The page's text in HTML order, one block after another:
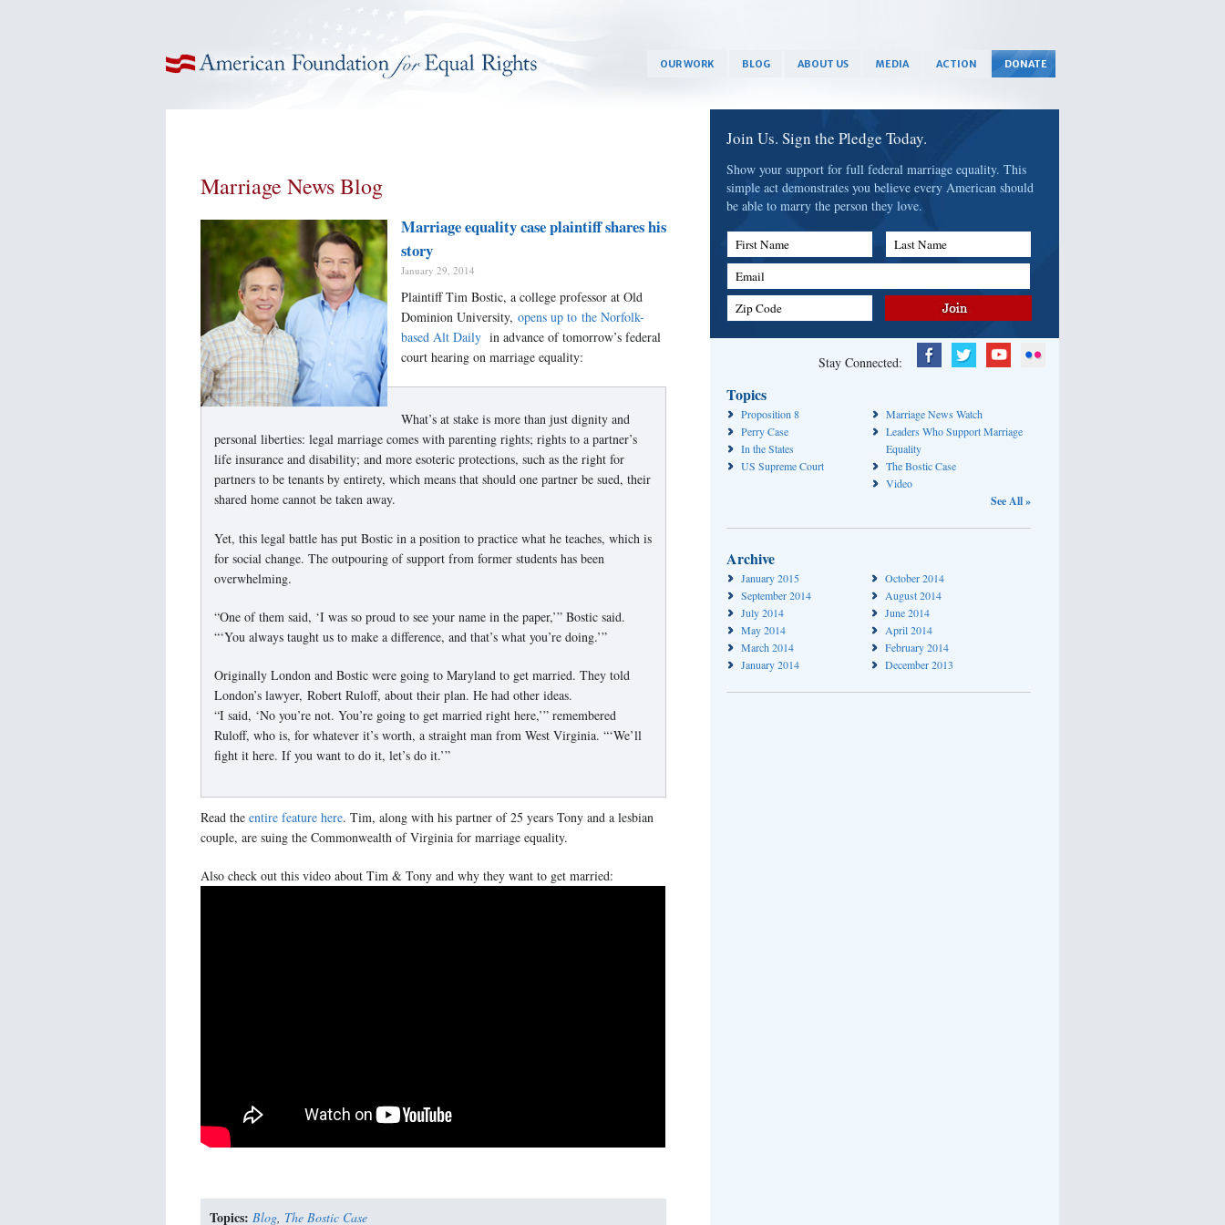
OUR WORK BLOG ABOUT US MEDIA ACTION DONATE
Marriage News Blog
Marriage equality case plaintiff shares his
story
January 29, 2014
Plaintiff Tim Bostic, a college professor at Old
Dominion University, opens up to the Norfolk-
based Alt Daily in advance of tomorrow’s federal
court hearing on marriage equality:
What’s at stake is more than just dignity and
personal liberties: legal marriage comes with parenting rights; rights to a partner’s
life insurance and disability; and more esoteric protections, such as the right for
partners to be tenants by entirety, which means that should one partner be sued, their
shared home cannot be taken away.
Yet, this legal battle has put Bostic in a position to practice what he teaches, which is
for social change. The outpouring of support from former students has been
overwhelming.
“One of them said, ‘I was so proud to see your name in the paper,’” Bostic said.
“‘You always taught us to make a difference, and that’s what you’re doing.’”
Originally London and Bostic were going to Maryland to get married. They told
London’s lawyer, Robert Ruloff, about their plan. He had other ideas.
“I said, ‘No you’re not. You’re going to get married right here,’” remembered
Ruloff, who is, for whatever it’s worth, a straight man from West Virginia. “‘We’ll
fight it here. If you want to do it, let’s do it.’”
Read the entire feature here. Tim, along with his partner of 25 years Tony and a lesbian
couple, are suing the Commonwealth of Virginia for marriage equality.
Also check out this video about Tim & Tony and why they want to get married:
Topics: Blog, The Bostic Case
Join Us. Sign the Pledge Today.
Show your support for full federal marriage equality. This
simple act demonstrates you believe every American should
be able to marry the person they love.
First Name
Last Name
Email
Zip Code
Stay Connected:
Topics
Proposition 8
Perry Case
In the States
US Supreme Court
Marriage News Watch
Leaders Who Support Marriage
Equality
The Bostic Case
Video
See All »
Archive
January 2015
October 2014
September 2014
August 2014
July 2014
June 2014
May 2014
April 2014
March 2014
February 2014
January 2014
December 2013